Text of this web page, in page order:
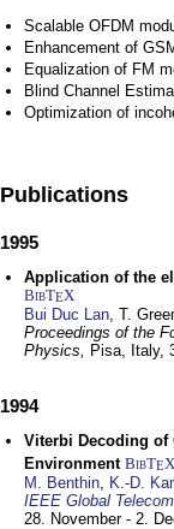
Scalable OFDM
Enhancement of
Equalization of FM
Blind Channel
Optimization of
Publications
1995
Application of the
BibTEX
Bui Duc Lan, T.
Proceedings of the
Physics, Pisa, Italy,
1994
Viterbi Decoding of
Environment BibTEX
M. Benthin, K.-D.
IEEE Global
28. November - 2.